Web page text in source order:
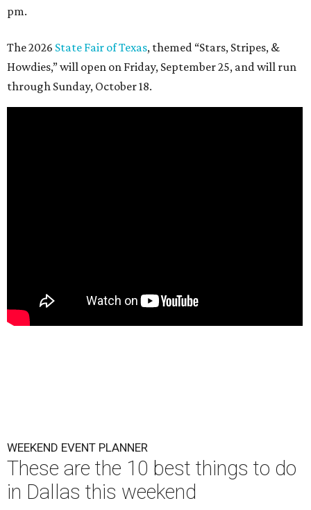
pm.
The 2026 State Fair of Texas, themed “Stars, Stripes, &
Howdies,” will open on Friday, September 25, and will run
through Sunday, October 18.
WEEKEND EVENT PLANNER
These are the 10 best things to do
in Dallas this weekend